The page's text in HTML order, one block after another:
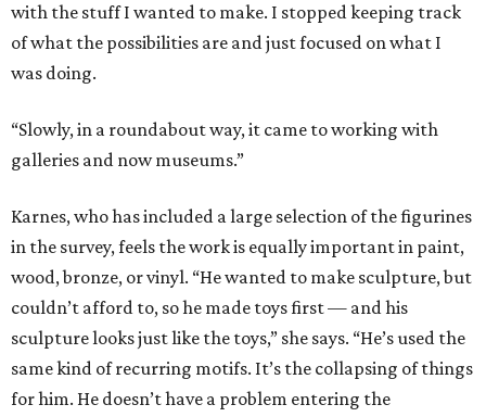
with the stuff I wanted to make. I stopped keeping track
of what the possibilities are and just focused on what I
was doing.
“Slowly, in a roundabout way, it came to working with
galleries and now museums.”
Karnes, who has included a large selection of the figurines
in the survey, feels the work is equally important in paint,
wood, bronze, or vinyl. “He wanted to make sculpture, but
couldn’t afford to, so he made toys first — and his
sculpture looks just like the toys,” she says. “He’s used the
same kind of recurring motifs. It’s the collapsing of things
for him. He doesn’t have a problem entering the